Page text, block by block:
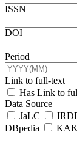
ISSN
DOI
Period
Link to full-text
Has Link to
Data Source
JaLC
DBpedia